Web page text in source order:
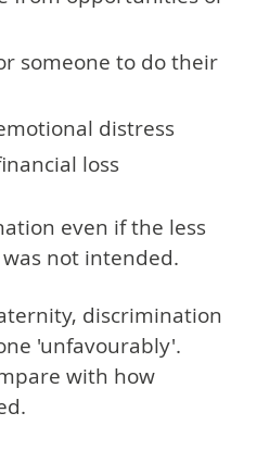
someone to do their
distress
loss
even if the less
not intended.
discrimination
'unfavourably'.
with how